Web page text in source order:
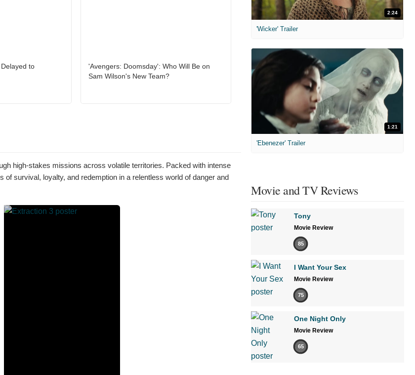
Delayed to
'Avengers: Doomsday': Who Will Be on
Sam Wilson's New Team?
high-stakes missions across volatile territories. Packed with intense
survival, loyalty, and redemption in a relentless world of danger and
2:24
'Wicker' Trailer
1:21
'Ebenezer' Trailer
Movie and TV Reviews
Tony
Movie Review
85
I Want Your Sex
Movie Review
75
One Night Only
Movie Review
65